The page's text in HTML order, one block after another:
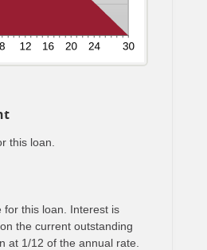
this loan.
for this loan. Interest is
the current outstanding
at 1/12 of the annual rate.